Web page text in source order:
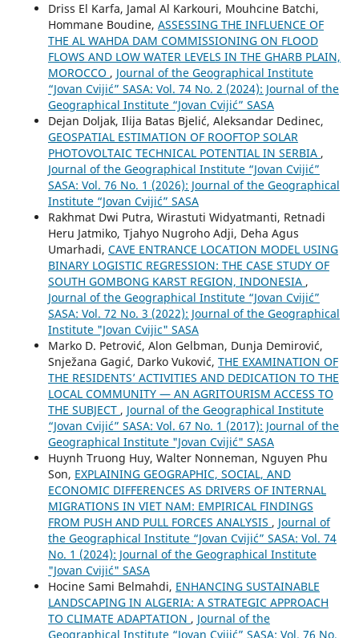
Driss El Karfa, Jamal Al Karkouri, Mouhcine Batchi,
Hommane Boudine, ASSESSING THE INFLUENCE OF
THE AL WAHDA DAM COMMISSIONING ON FLOOD
FLOWS AND LOW WATER LEVELS IN THE GHARB PLAIN,
MOROCCO , Journal of the Geographical Institute
“Jovan Cvijić” SASA: Vol. 74 No. 2 (2024): Journal of the
Geographical Institute “Jovan Cvijić” SASA
Dejan Doljak, Ilija Batas Bjelić, Aleksandar Dedinec,
GEOSPATIAL ESTIMATION OF ROOFTOP SOLAR
PHOTOVOLTAIC TECHNICAL POTENTIAL IN SERBIA ,
Journal of the Geographical Institute “Jovan Cvijić”
SASA: Vol. 76 No. 1 (2026): Journal of the Geographical
Institute “Jovan Cvijić” SASA
Rakhmat Dwi Putra, Wirastuti Widyatmanti, Retnadi
Heru Jatmiko, Tjahyo Nugroho Adji, Deha Agus
Umarhadi, CAVE ENTRANCE LOCATION MODEL USING
BINARY LOGISTIC REGRESSION: THE CASE STUDY OF
SOUTH GOMBONG KARST REGION, INDONESIA ,
Journal of the Geographical Institute “Jovan Cvijić”
SASA: Vol. 72 No. 3 (2022): Journal of the Geographical
Institute "Jovan Cvijic" SASA
Marko D. Petrović, Alon Gelbman, Dunja Demirović,
Snježana Gagić, Darko Vuković, THE EXAMINATION OF
THE RESIDENTS’ ACTIVITIES AND DEDICATION TO THE
LOCAL COMMUNITY — AN AGRITOURISM ACCESS TO
THE SUBJECT , Journal of the Geographical Institute
“Jovan Cvijić” SASA: Vol. 67 No. 1 (2017): Journal of the
Geographical Institute "Jovan Cvijić" SASA
Huynh Truong Huy, Walter Nonneman, Nguyen Phu
Son, EXPLAINING GEOGRAPHIC, SOCIAL, AND
ECONOMIC DIFFERENCES AS DRIVERS OF INTERNAL
MIGRATIONS IN VIET NAM: EMPIRICAL FINDINGS
FROM PUSH AND PULL FORCES ANALYSIS , Journal of
the Geographical Institute “Jovan Cvijić” SASA: Vol. 74
No. 1 (2024): Journal of the Geographical Institute
"Jovan Cvijić" SASA
Hocine Sami Belmahdi, ENHANCING SUSTAINABLE
LANDSCAPING IN ALGERIA: A STRATEGIC APPROACH
TO CLIMATE ADAPTATION , Journal of the
Geographical Institute “Jovan Cvijić” SASA: Vol. 76 No.